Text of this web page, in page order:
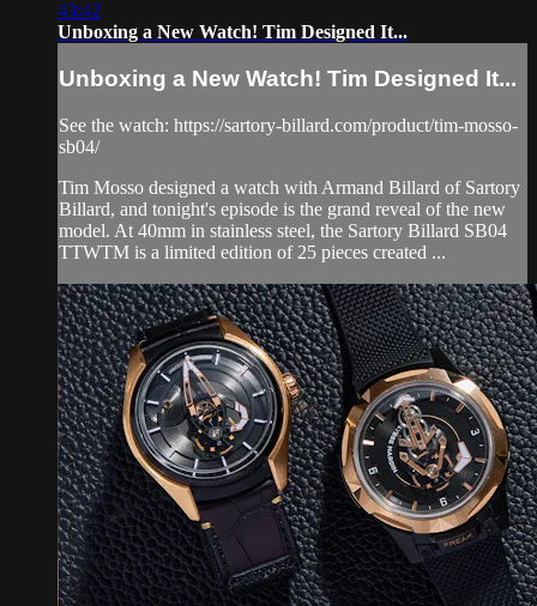
43:42
Unboxing a New Watch! Tim Designed It...
Unboxing a New Watch! Tim Designed It...
See the watch: https://sartory-billard.com/product/tim-mosso-
sb04/
Tim Mosso designed a watch with Armand Billard of Sartory
Billard, and tonight's episode is the grand reveal of the new
model. At 40mm in stainless steel, the Sartory Billard SB04
TTWTM is a limited edition of 25 pieces created ...